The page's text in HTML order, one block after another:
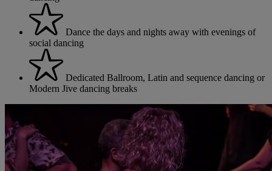
Dance the days and nights away with evenings of
social dancing
Dedicated Ballroom, Latin and sequence dancing or
Modern Jive dancing breaks